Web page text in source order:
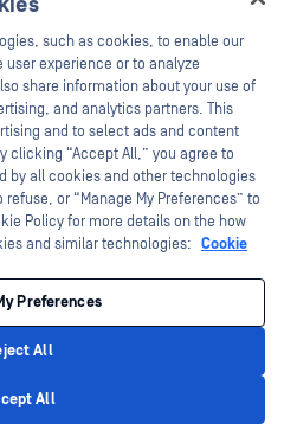
such as cookies, to enable our
experience or to analyze
share information about your use of
and analytics partners. This
and to select ads and content
clicking “Accept All,” you agree to
by all cookies and other technologies
or “Manage My Preferences” to
Policy for more details on the how
and similar technologies: Cookie
Preferences
All
All
OPSWAT virtual assistant.
help you secure what's critical